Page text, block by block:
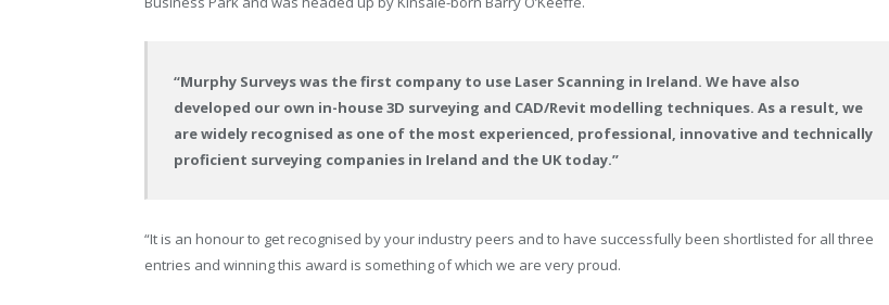
“Murphy Surveys was the first company to use Laser Scanning in Ireland. We have also
developed our own in-house 3D surveying and CAD/Revit modelling techniques. As a result, we
are widely recognised as one of the most experienced, professional, innovative and technically
proficient surveying companies in Ireland and the UK today.”
“It is an honour to get recognised by your industry peers and to have successfully been shortlisted for all three
entries and winning this award is something of which we are very proud.